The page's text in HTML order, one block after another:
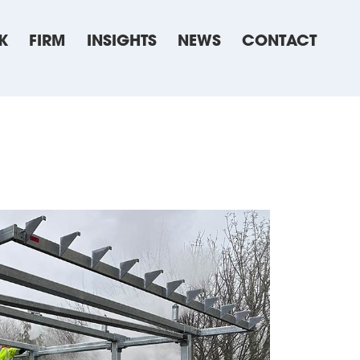
FIRM INSIGHTS NEWS CONTACT